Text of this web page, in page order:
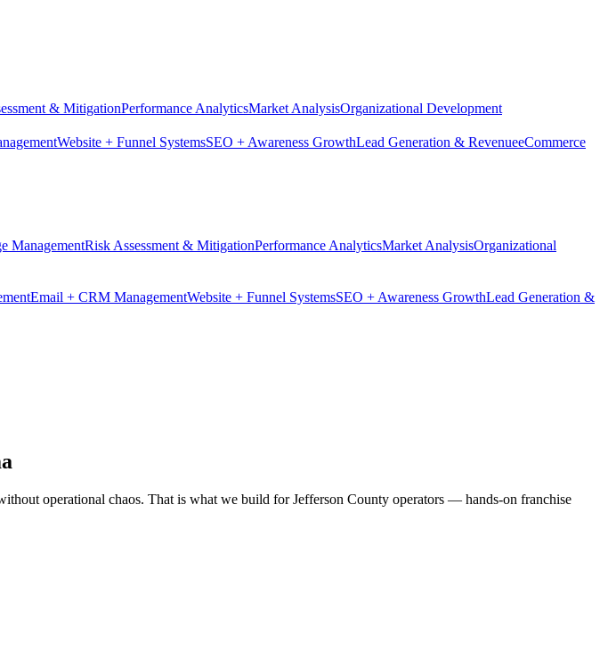
& MitigationPerformance AnalyticsMarket AnalysisOrganizational Development
Website + Funnel SystemsSEO + Awareness GrowthLead Generation & RevenueeCommerce
ManagementRisk Assessment & MitigationPerformance AnalyticsMarket AnalysisOrganizational
Email + CRM ManagementWebsite + Funnel SystemsSEO + Awareness GrowthLead Generation &
operational chaos. That is what we build for Jefferson County operators — hands-on franchise